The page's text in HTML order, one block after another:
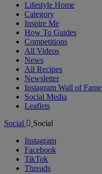
Lifestyle Home
Category
Inspire Me
How To Guides
Competitions
All Videos
News
All Recipes
Newsletter
Instagram Wall of Fame
Social Media
Leaflets
Social
Social
Instagram
Facebook
TikTok
Threads